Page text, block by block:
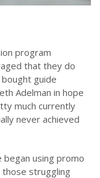
program
that they do
guide
Adelman in hope
much currently
never achieved
began using promo
those struggling